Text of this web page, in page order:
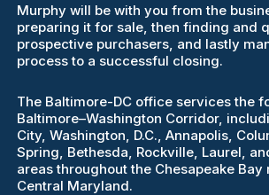
Murphy will be with you from the
preparing it for sale, then finding and
prospective purchasers, and lastly
process to a successful closing.
The Baltimore-DC office services the
Baltimore–Washington Corridor,
City, Washington, D.C., Annapolis,
Spring, Bethesda, Rockville, Laurel,
areas throughout the Chesapeake Bay
Central Maryland.